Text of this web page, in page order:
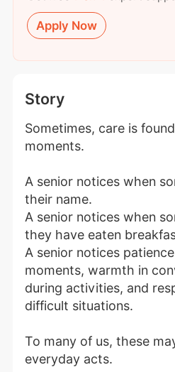
Apply Now
Story
Sometimes, care is
moments.
A senior notices when
their name.
A senior notices when
they have eaten
A senior notices
moments, warmth in
during activities, and
difficult situations.
To many of us, these
everyday acts.